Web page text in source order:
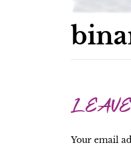
Your email